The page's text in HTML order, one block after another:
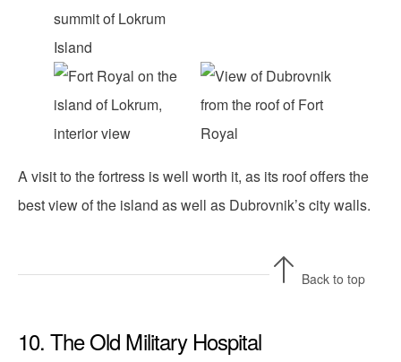
A visit to the fortress is well worth it, as its roof offers the
best view of the island as well as Dubrovnik’s city walls.
Back to top
10. The Old Military Hospital